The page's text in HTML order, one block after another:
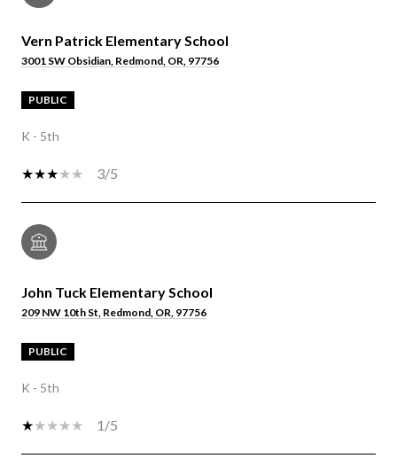
Vern Patrick Elementary School
3001 SW Obsidian, Redmond, OR, 97756
PUBLIC
K - 5th
3/5
John Tuck Elementary School
209 NW 10th St, Redmond, OR, 97756
PUBLIC
K - 5th
1/5